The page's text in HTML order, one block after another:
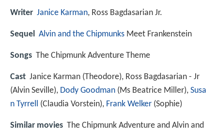
Writer Janice Karman, Ross Bagdasarian Jr.
Sequel Alvin and the Chipmunks Meet Frankenstein
Songs The Chipmunk Adventure Theme
Cast Janice Karman (Theodore), Ross Bagdasarian - Jr
(Alvin Seville), Dody Goodman (Ms Beatrice Miller), Susa
n Tyrrell (Claudia Vorstein), Frank Welker (Sophie)
Similar movies The Chipmunk Adventure and Alvin and